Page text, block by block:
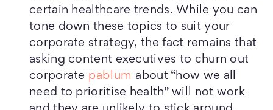
certain healthcare trends. While you can
tone down these topics to suit your
corporate strategy, the fact remains that
asking content executives to churn out
corporate pablum about “how we all
need to prioritise health” will not work